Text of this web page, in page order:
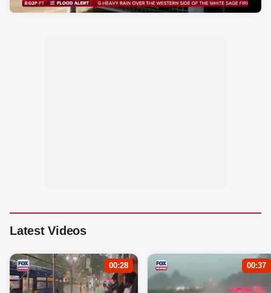
Latest Videos
00:28 00:37